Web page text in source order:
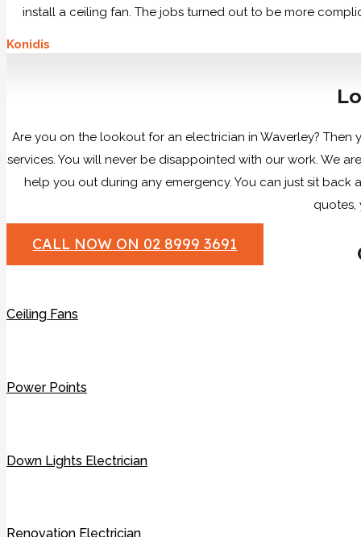
install a ceiling fan. The jobs turned out to be more
Konidis
Are you on the lookout for an electrician in Waverley?
services. You will never be disappointed with our work. We
help you out during any emergency. You can just sit
quotes,
CALL NOW ON 02 8999 3691
Ceiling Fans
Power Points
Down Lights Electrician
Renovation Electrician